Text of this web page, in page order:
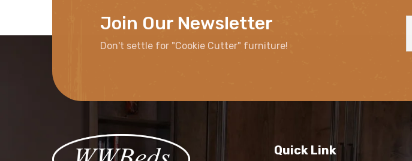
Join Our Newsletter
Don't settle for "Cookie Cutter" furniture!
Quick Link